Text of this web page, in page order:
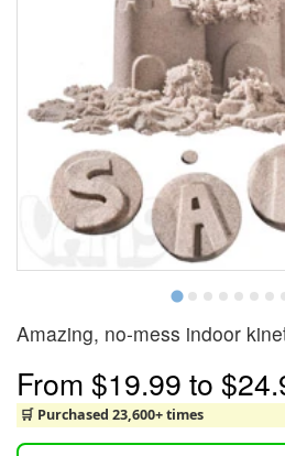
Amazing, no-mess indoor
From $19.99 to
🛒 Purchased 23,600+ times